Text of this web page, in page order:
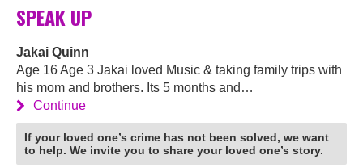
SPEAK UP
Jakai Quinn
Age 16 Age 3 Jakai loved Music & taking family trips with
his mom and brothers. Its 5 months and…
Continue
If your loved one’s crime has not been solved, we want
to help. We invite you to share your loved one’s story.